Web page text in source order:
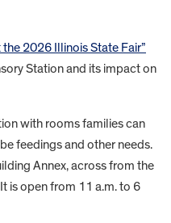
2026 Illinois State Fair”
Station and its impact on
with rooms families can
feedings and other needs.
Annex, across from the
is open from 11 a.m. to 6